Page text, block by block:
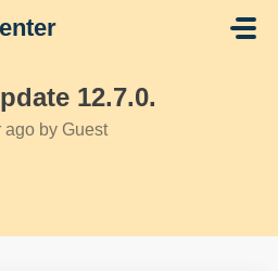
12.7.0.
ago by Guest